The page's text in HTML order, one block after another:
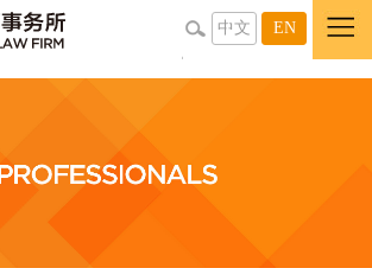
中文 EN